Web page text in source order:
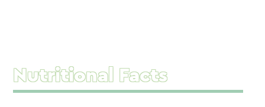
Nutritional Facts